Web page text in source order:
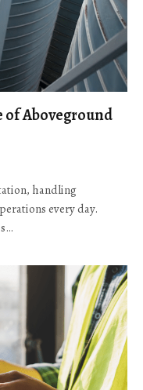
of Aboveground
handling
every day.